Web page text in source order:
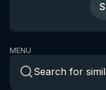
MENU
Search for